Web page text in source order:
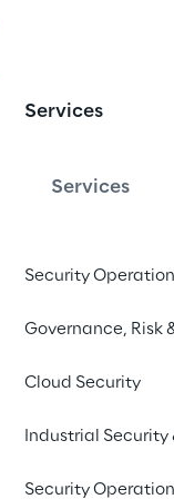
Services
Services
Security
Governance, Risk
Cloud Security
Industrial Security
Security
Bucket
We
Athena,
Config -